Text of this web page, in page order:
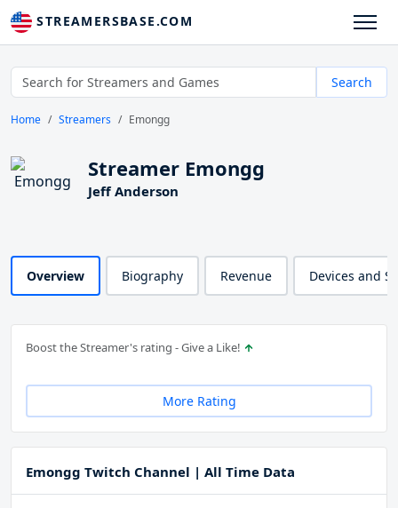
STREAMERSBASE.COM
Search
Home Streamers Emongg
Streamer Emongg
Jeff Anderson
Overview Biography Revenue Devices and
Boost the Streamer's rating - Give a Like!
More Rating
Emongg Twitch Channel | All Time Data